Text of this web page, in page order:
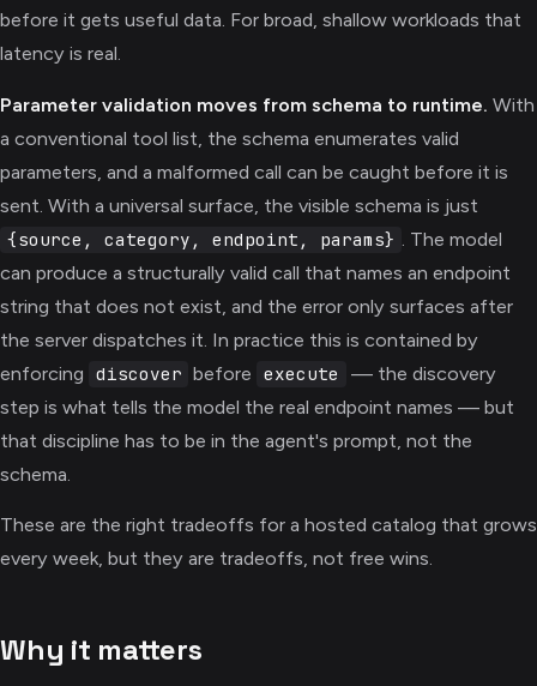
before it gets useful data. For broad, shallow workloads that
latency is real.
Parameter validation moves from schema to runtime. With
a conventional tool list, the schema enumerates valid
parameters, and a malformed call can be caught before it is
sent. With a universal surface, the visible schema is just
{source, category, endpoint, params}
. The model
can produce a structurally valid call that names an endpoint
string that does not exist, and the error only surfaces after
the server dispatches it. In practice this is contained by
enforcing
discover before execute
— the discovery
step is what tells the model the real endpoint names — but
that discipline has to be in the agent's prompt, not the
schema.
These are the right tradeoffs for a hosted catalog that grows
every week, but they are tradeoffs, not free wins.
Why it matters